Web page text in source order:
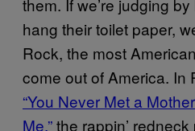
hang their toilet paper,
Rock, the most
come out of America. In
“You Never Met a
Me,”the rappin’